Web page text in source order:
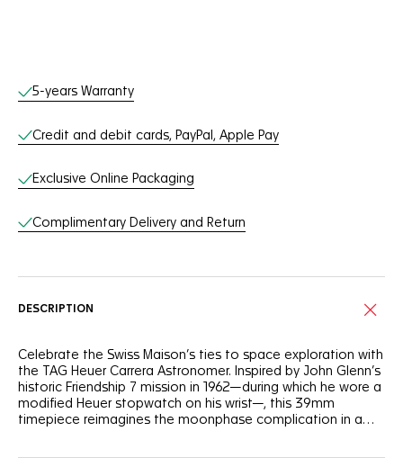
Online Services
5-years Warranty
Credit and debit cards, PayPal, Apple Pay
Exclusive Online Packaging
Complimentary Delivery and Return
DESCRIPTION
Celebrate the Swiss Maison’s ties to space exploration with
the TAG Heuer Carrera Astronomer. Inspired by John Glenn’s
historic Friendship 7 mission in 1962—during which he wore a
modified Heuer stopwatch on his wrist—, this 39mm
timepiece reimagines the moonphase complication in a